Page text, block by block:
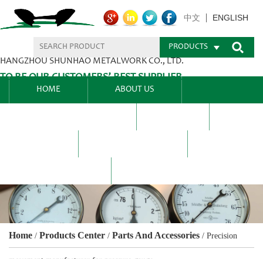
HANGZHOU SHUNHAO METALWORK CO., LTD.
TO BE OUR CUSTOMERS’ BEST SUPPLIER.
中文 ENGLISH
PRODUCTS
HOME ABOUT US
Home / Products Center / Parts And Accessories / Precision